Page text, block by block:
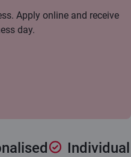
Apply online and receive
day.
Individual